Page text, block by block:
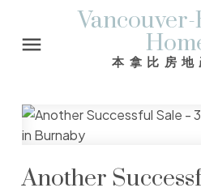
本拿比房地
Another